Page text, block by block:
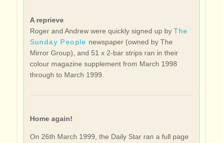
A reprieve
Roger and Andrew were quickly signed up by The
Sunday People newspaper (owned by The
Mirror Group), and 51 x 2-bar strips ran in their
colour magazine supplement from March 1998
through to March 1999.
Home again!
On 26th March 1999, the Daily Star ran a full page